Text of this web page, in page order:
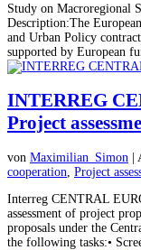
Study on Macroregional
Description:The
and Urban Policy
supported by European
INTERREG
Project
von Maximilian_Simon |
cooperation Project
Interreg CENTRAL
assessment of project
proposals under the
the following tasks:•